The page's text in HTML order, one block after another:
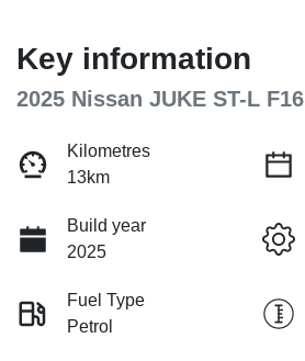
Key information
2025 Nissan JUKE ST-L F16
Kilometres
13km
Build year
2025
Fuel Type
Petrol